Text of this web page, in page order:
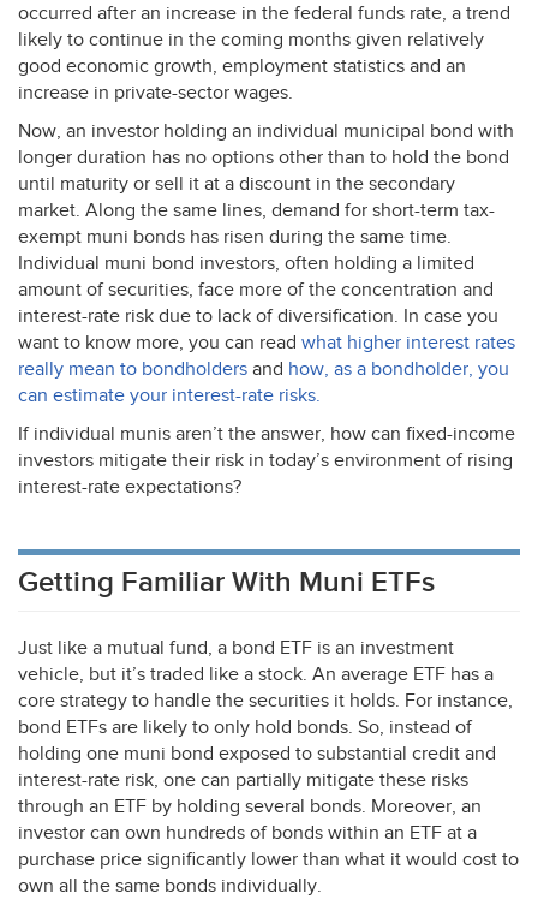
occurred after an increase in the federal funds rate, a trend
likely to continue in the coming months given relatively
good economic growth, employment statistics and an
increase in private-sector wages.
Now, an investor holding an individual municipal bond with
longer duration has no options other than to hold the bond
until maturity or sell it at a discount in the secondary
market. Along the same lines, demand for short-term tax-
exempt muni bonds has risen during the same time.
Individual muni bond investors, often holding a limited
amount of securities, face more of the concentration and
interest-rate risk due to lack of diversification. In case you
want to know more, you can read what higher interest rates
really mean to bondholders and how, as a bondholder, you
can estimate your interest-rate risks.
If individual munis aren’t the answer, how can fixed-income
investors mitigate their risk in today’s environment of rising
interest-rate expectations?
Getting Familiar With Muni ETFs
Just like a mutual fund, a bond ETF is an investment
vehicle, but it’s traded like a stock. An average ETF has a
core strategy to handle the securities it holds. For instance,
bond ETFs are likely to only hold bonds. So, instead of
holding one muni bond exposed to substantial credit and
interest-rate risk, one can partially mitigate these risks
through an ETF by holding several bonds. Moreover, an
investor can own hundreds of bonds within an ETF at a
purchase price significantly lower than what it would cost to
own all the same bonds individually.